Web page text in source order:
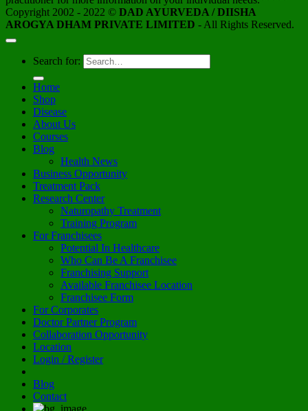
Copyright 2002 - 2022 © DAD AYURVEDA / DIISHA
AROGYA DHAM PRIVATE LIMITED - All Rights Reserved.
Search for:
Home
Shop
Disease
About Us
Courses
Blog
Health News
Business Opportunity
Treatment Pack
Research Center
Naturopathy Treatment
Training Program
For Franchisees
Potential In Healthcare
Who Can Be A Franchisee
Franchising Support
Available Franchisee Location
Franchisee Form
For Corporates
Doctor Partner Program
Collaboration Opportunity
Location
Login / Register
Blog
Contact